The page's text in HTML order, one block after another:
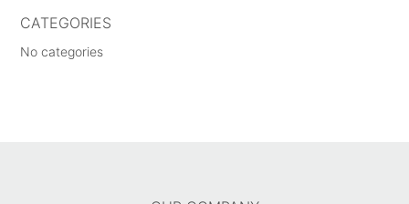
CATEGORIES
No categories